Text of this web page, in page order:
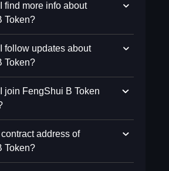
find more info about
Token?
follow updates about
Token?
join FengShui B Token
address of
Token?